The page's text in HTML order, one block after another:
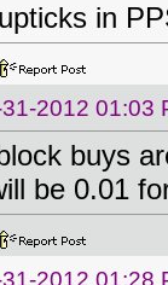
in
2012 01:03
buys
be 0.01
2012 01:28